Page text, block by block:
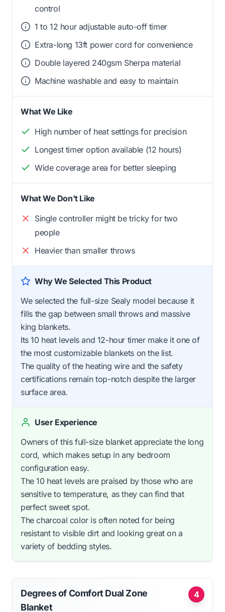
control
1 to 12 hour adjustable auto-off timer
Extra-long 13ft power cord for convenience
Double layered 240gsm Sherpa material
Machine washable and easy to maintain
What We Like
High number of heat settings for precision
Longest timer option available (12 hours)
Wide coverage area for better sleeping
What We Don't Like
Single controller might be tricky for two
people
Heavier than smaller throws
Why We Selected This Product
We selected the full-size Sealy model because it
fills the gap between small throws and massive
king blankets.
Its 10 heat levels and 12-hour timer make it one of
the most customizable blankets on the list.
The quality of the heating wire and the safety
certifications remain top-notch despite the larger
surface area.
User Experience
Owners of this full-size blanket appreciate the long
cord, which makes setup in any bedroom
configuration easy.
The 10 heat levels are praised by those who are
sensitive to temperature, as they can find that
perfect sweet spot.
The charcoal color is often noted for being
resistant to visible dirt and looking great on a
variety of bedding styles.
4
Degrees of Comfort Dual Zone
Blanket